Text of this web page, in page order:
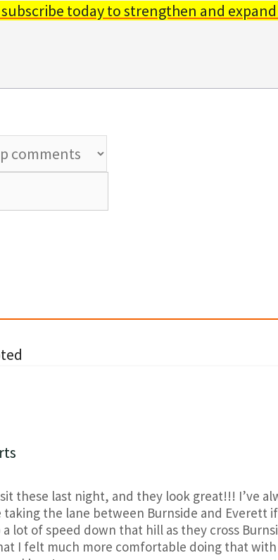
subscribe today to strengthen and
these last night, and they look great!!! I’ve
the lane between Burnside and Everett
lot of speed down that hill as they cross
I felt much more comfortable doing that